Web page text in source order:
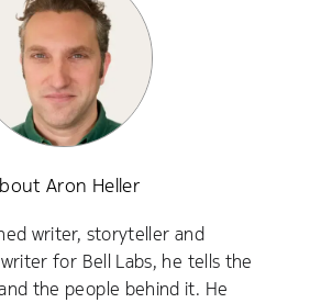
Aron Heller
writer, storyteller and
for Bell Labs, he tells the
the people behind it. He